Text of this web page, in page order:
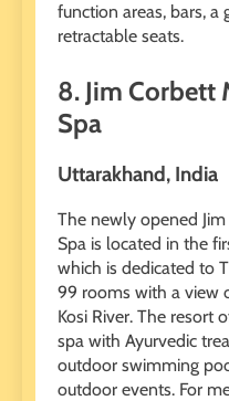
function areas, bars, a
retractable seats.
8. Jim Corbett
Spa
Uttarakhand, India
The newly opened
Spa is located in the
which is dedicated to
99 rooms with a view
Kosi River. The resort
spa with Ayurvedic
outdoor swimming
outdoor events. For